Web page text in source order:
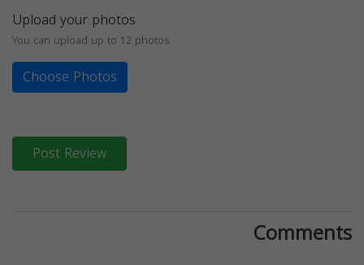
Upload your photos
You can upload up to 12 photos
Choose Photos
Post Review
Comments